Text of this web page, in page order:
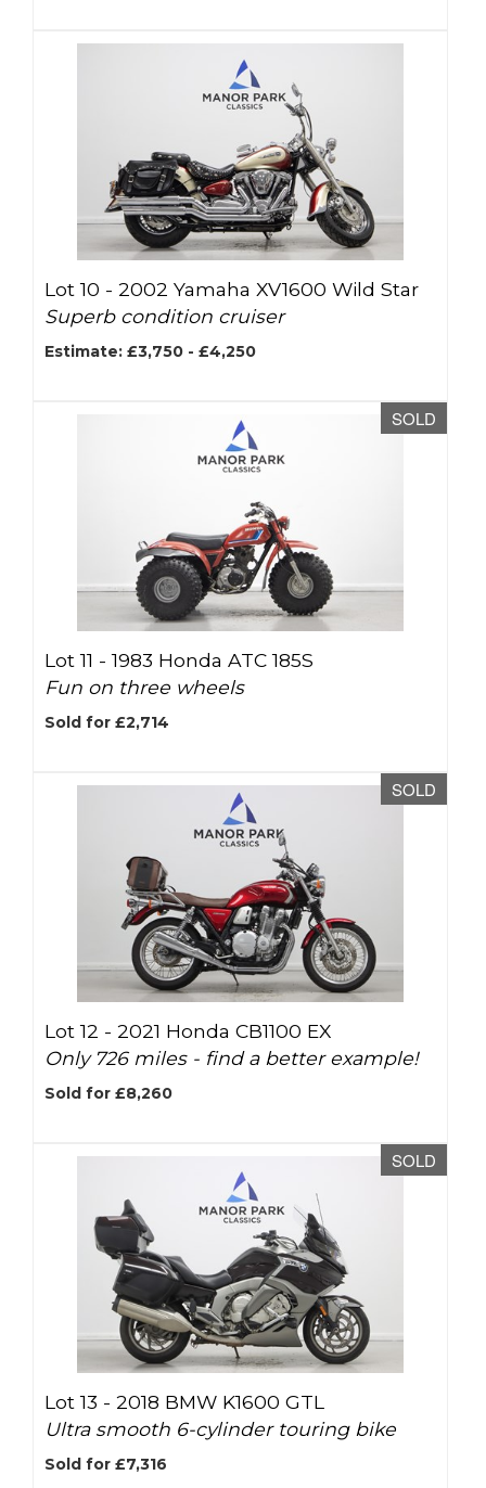
Lot 10 - 2002 Yamaha XV1600 Wild Star
Superb condition cruiser
Estimate: £3,750 - £4,250
SOLD
Lot 11 -1983 Honda ATC 185S
Fun on three wheels
Sold for £2,714
SOLD
Lot 12 - 2021 Honda CB1100 EX
Only 726 miles - find a better example!
Sold for £8,260
SOLD
Lot 13 - 2018 BMW K1600 GTL
Ultra smooth 6-cylinder touring bike
Sold for £7,316